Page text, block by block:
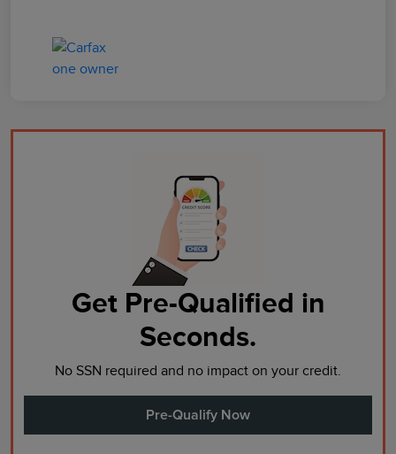
Get Pre-Qualified in
Seconds.
No SSN required and no impact on your credit.
Pre-Qualify Now